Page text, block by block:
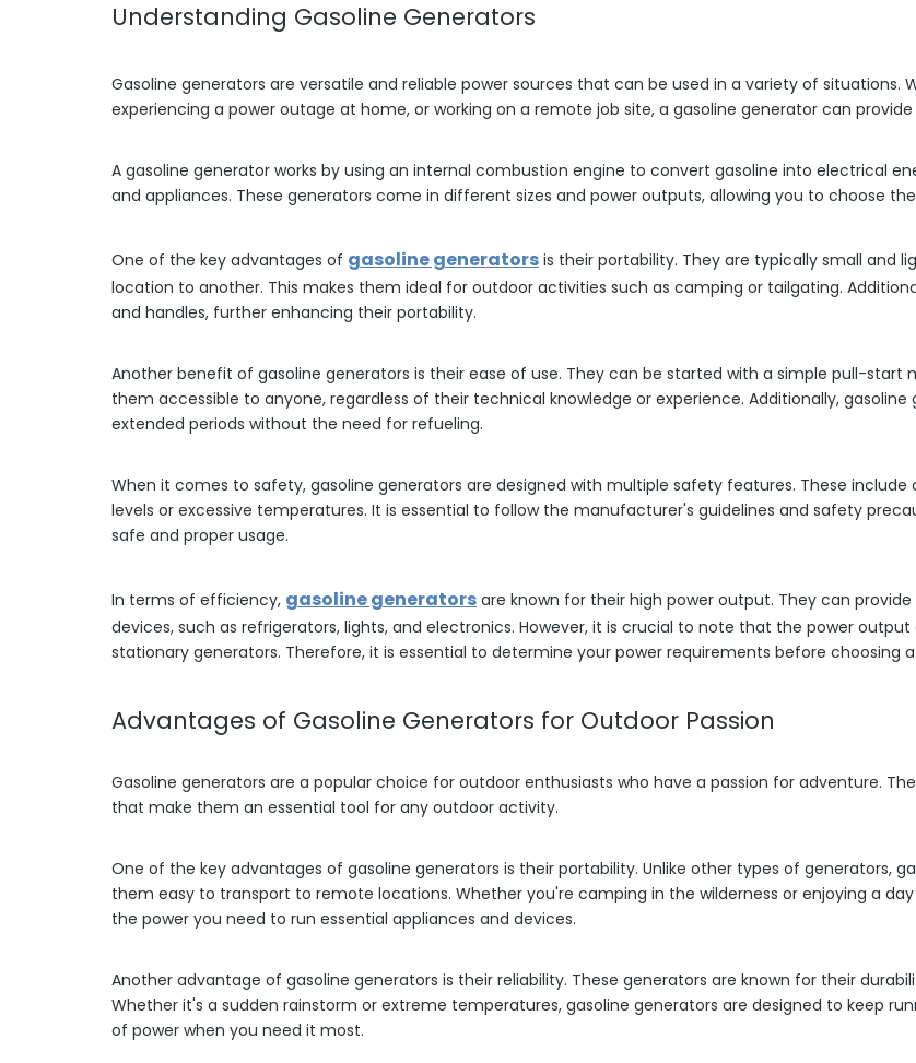
Understanding Gasoline Generators
Gasoline generators are versatile and reliable power sources that can be used in a variety of
experiencing a power outage at home, or working on a remote job site, a gasoline generator can
A gasoline generator works by using an internal combustion engine to convert gasoline into electrical
and appliances. These generators come in different sizes and power outputs, allowing you to choose
One of the key advantages of gasoline generators is their portability. They are typically small and
location to another. This makes them ideal for outdoor activities such as camping or tailgating.
and handles, further enhancing their portability.
Another benefit of gasoline generators is their ease of use. They can be started with a simple pull-start
them accessible to anyone, regardless of their technical knowledge or experience. Additionally,
extended periods without the need for refueling.
When it comes to safety, gasoline generators are designed with multiple safety features. These
levels or excessive temperatures. It is essential to follow the manufacturer's guidelines and safety
safe and proper usage.
In terms of efficiency, gasoline generators are known for their high power output. They can
devices, such as refrigerators, lights, and electronics. However, it is crucial to note that the power
stationary generators. Therefore, it is essential to determine your power requirements before choosing
Advantages of Gasoline Generators for Outdoor Passion
Gasoline generators are a popular choice for outdoor enthusiasts who have a passion for adventure.
that make them an essential tool for any outdoor activity.
One of the key advantages of gasoline generators is their portability. Unlike other types of generators,
them easy to transport to remote locations. Whether you're camping in the wilderness or enjoying a
the power you need to run essential appliances and devices.
Another advantage of gasoline generators is their reliability. These generators are known for their
Whether it's a sudden rainstorm or extreme temperatures, gasoline generators are designed to keep
of power when you need it most.